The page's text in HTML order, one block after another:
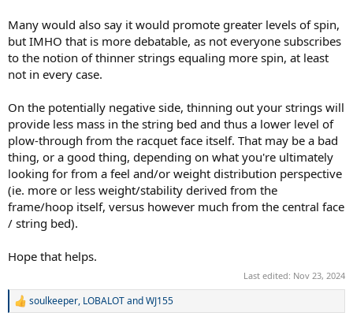
Many would also say it would promote greater levels of spin,
but IMHO that is more debatable, as not everyone subscribes
to the notion of thinner strings equaling more spin, at least
not in every case.
On the potentially negative side, thinning out your strings will
provide less mass in the string bed and thus a lower level of
plow-through from the racquet face itself. That may be a bad
thing, or a good thing, depending on what you're ultimately
looking for from a feel and/or weight distribution perspective
(ie. more or less weight/stability derived from the
frame/hoop itself, versus however much from the central face
/ string bed).
Hope that helps.
Last edited: Nov 23, 2024
R
soulkeeper, LOBALOTandWJ155